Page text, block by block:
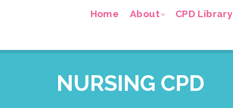
Home About CPD Library
NURSING CPD